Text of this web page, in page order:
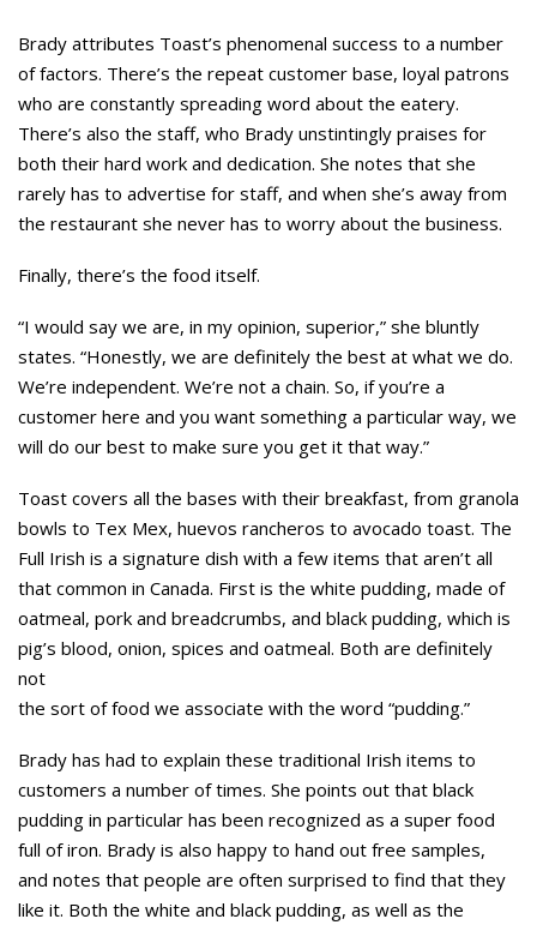
Brady attributes Toast’s phenomenal success to a number
of factors. There’s the repeat customer base, loyal patrons
who are constantly spreading word about the eatery.
There’s also the staff, who Brady unstintingly praises for
both their hard work and dedication. She notes that she
rarely has to advertise for staff, and when she’s away from
the restaurant she never has to worry about the business.
Finally, there’s the food itself.
“I would say we are, in my opinion, superior,” she bluntly
states. “Honestly, we are definitely the best at what we do.
We’re independent. We’re not a chain. So, if you’re a
customer here and you want something a particular way, we
will do our best to make sure you get it that way.”
Toast covers all the bases with their breakfast, from granola
bowls to Tex Mex, huevos rancheros to avocado toast. The
Full Irish is a signature dish with a few items that aren’t all
that common in Canada. First is the white pudding, made of
oatmeal, pork and breadcrumbs, and black pudding, which is
pig’s blood, onion, spices and oatmeal. Both are definitely
not
the sort of food we associate with the word “pudding.”
Brady has had to explain these traditional Irish items to
customers a number of times. She points out that black
pudding in particular has been recognized as a super food
full of iron. Brady is also happy to hand out free samples,
and notes that people are often surprised to find that they
like it. Both the white and black pudding, as well as the